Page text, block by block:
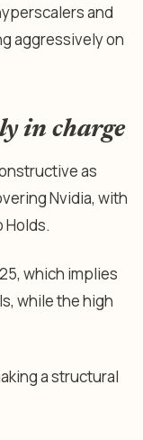
and
aggressively on
in charge
as
Nvidia, with
Holds.
which implies
while the high
a structural